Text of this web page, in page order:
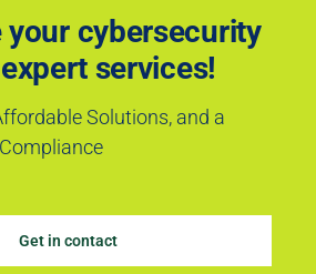
your cybersecurity
services!
Solutions, and a
Get in contact